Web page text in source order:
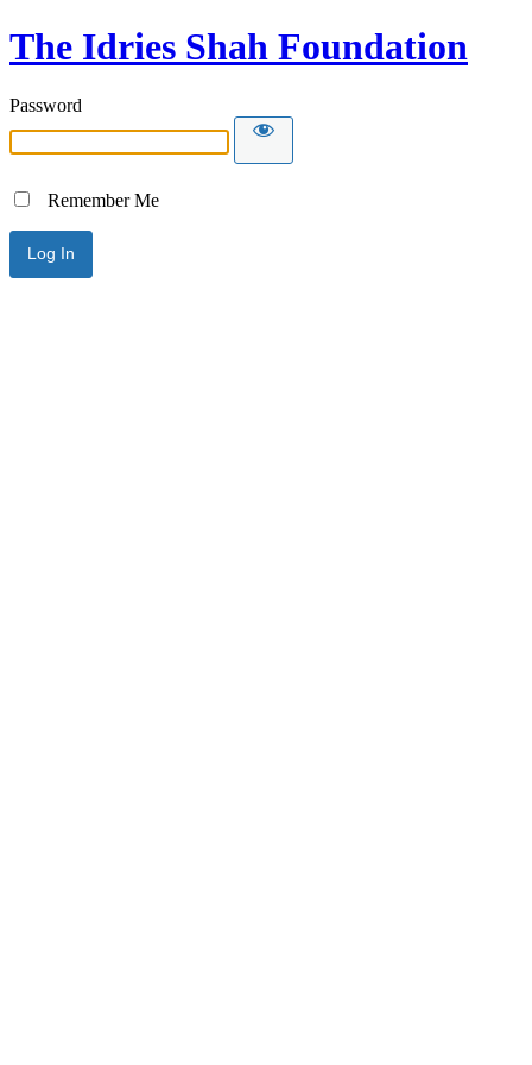
The Idries Shah Foundation
Password
Remember Me